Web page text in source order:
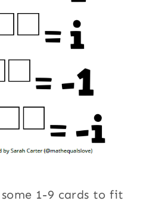
1-9 cards to fit